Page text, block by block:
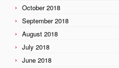
October 2018
September 2018
August 2018
July 2018
June 2018